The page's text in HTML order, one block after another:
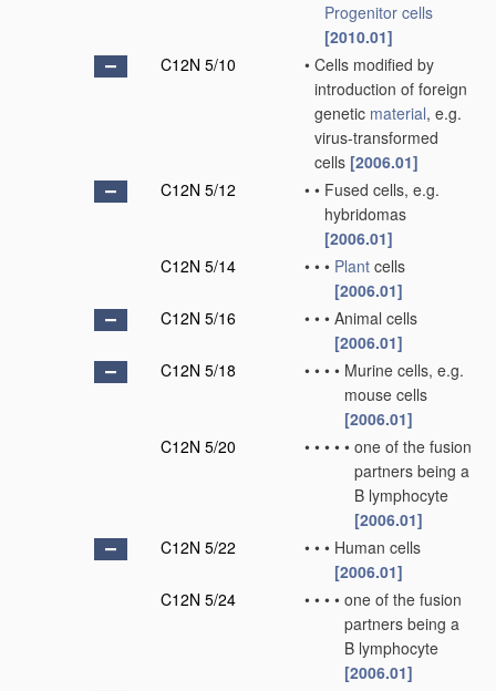
Progenitor cells
[2010.01]
C12N 5/10
• Cells modified by
introduction of foreign
genetic material, e.g.
virus-transformed
cells [2006.01]
C12N 5/12
• • Fused cells, e.g.
hybridomas
[2006.01]
C12N 5/14
• • • Plant cells
[2006.01]
C12N 5/16
• • • Animal cells
[2006.01]
C12N 5/18
• • • • Murine cells, e.g.
mouse cells
[2006.01]
C12N 5/20
• • • • • one of the fusion
partners being a
B lymphocyte
[2006.01]
C12N 5/22
• • • Human cells
[2006.01]
C12N 5/24
• • • • one of the fusion
partners being a
B lymphocyte
[2006.01]